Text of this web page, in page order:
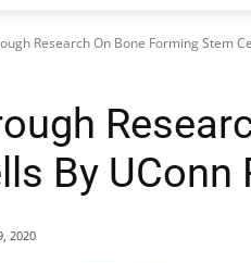
Research On Bone Forming Stem
By UConn
2020